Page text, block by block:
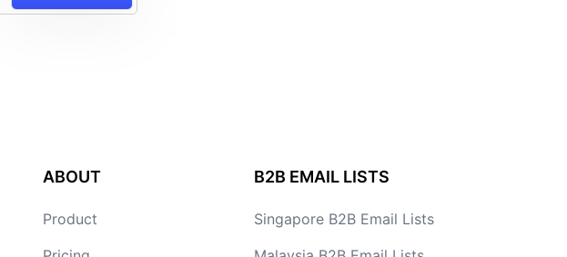
ABOUT
Product
B2B EMAIL LISTS
Singapore B2B Email Lists